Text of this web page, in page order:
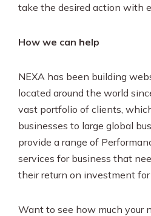
take the desired action with
How we can help
NEXA has been building
located around the world
vast portfolio of clients,
businesses to large global
provide a range of
services for business that
their return on investment for
Want to see how much your